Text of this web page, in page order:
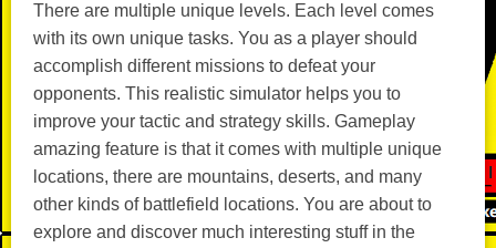
There are multiple unique levels. Each level comes
with its own unique tasks. You as a player should
accomplish different missions to defeat your
opponents. This realistic simulator helps you to
improve your tactic and strategy skills. Gameplay
amazing feature is that it comes with multiple unique
locations, there are mountains, deserts, and many
other kinds of battlefield locations. You are about to
explore and discover much interesting stuff in the